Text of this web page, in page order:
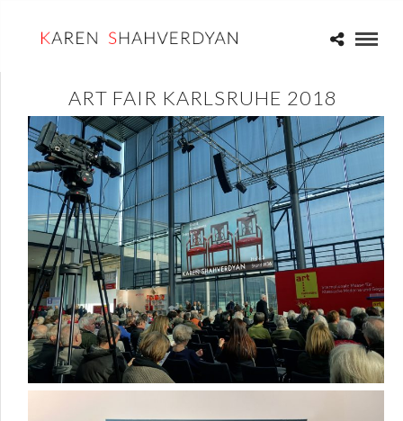
ART FAIR KARLSRUHE 2018